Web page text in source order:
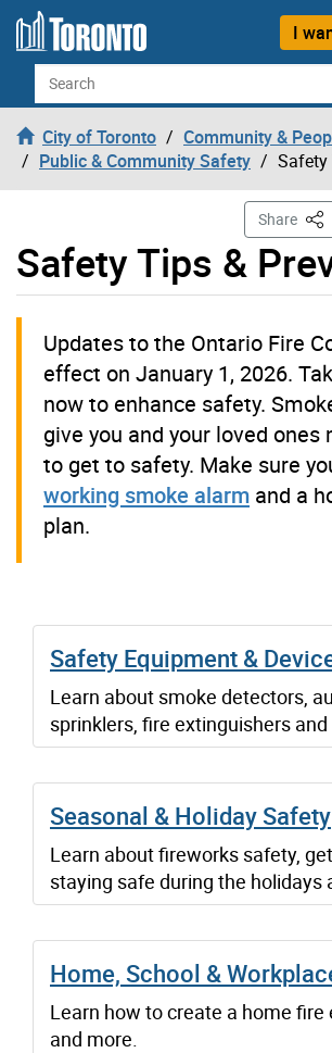
Skip to content
I
Search
City of Toronto
Community &
Public & Community Safety
Safety
Safety Tips &
Share
Updates to the Ontario Fire
effect on January 1, 2026.
now to enhance safety.
give you and your loved ones
to get to safety. Make sure
working smoke alarm and a
plan.
Safety Equipment &
Learn about smoke detectors,
sprinklers, fire extinguishers and
Seasonal & Holiday Safety
Learn about fireworks safety,
staying safe during the holidays
Home, School &
Learn how to create a home fire
and more.